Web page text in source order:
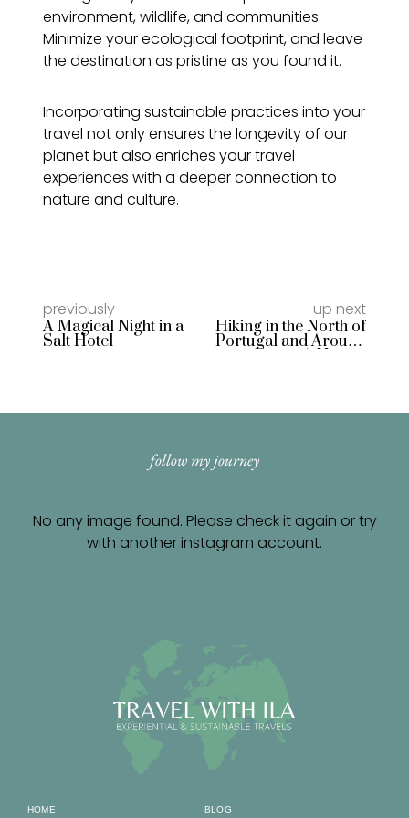
environment, wildlife, and communities.
Minimize your ecological footprint, and leave
the destination as pristine as you found it.
Incorporating sustainable practices into your
travel not only ensures the longevity of our
planet but also enriches your travel
experiences with a deeper connection to
nature and culture.
previously
A Magical Night in a
Salt Hotel
up next
Hiking in the North of
Portugal and Around
follow my journey
No any image found. Please check it again or try
with another instagram account.
HOME BLOG